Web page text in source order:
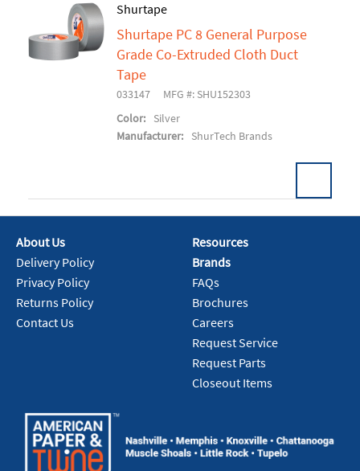
Add To Cart
Shurtape
Shurtape PC 8 General Purpose
Grade Co-Extruded Cloth Duct
Tape
033147
MFG #: SHU152303
Color:
Silver
Manufacturer:
ShurTech Brands
About Us
Delivery Policy
Privacy Policy
Returns Policy
Contact Us
Resources
Brands
FAQs
Brochures
Careers
Request Service
Request Parts
Closeout Items